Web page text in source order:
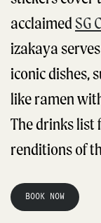
acclaimedSG
izakaya
iconic dishes,
like ramen
The drinks list
renditions of
BOOK NOW